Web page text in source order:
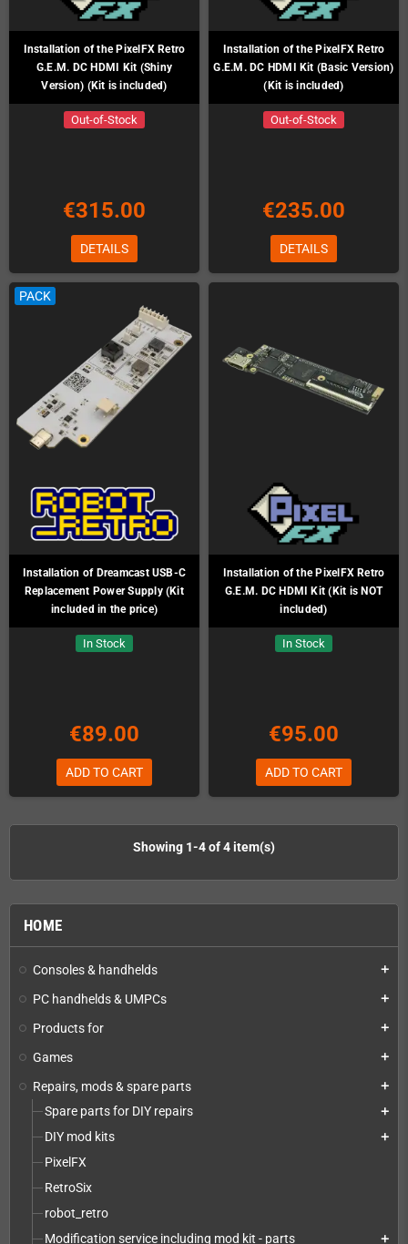
HOME
Consoles & handhelds add
PC handhelds & UMPCs add
Products for add
Games add
Repairs, mods & spare parts add
Spare parts for DIY repairs add
DIY mod kits add
PixelFX
RetroSix
robot_retro
Modification service including mod kit - parts
add
Installation of the PixelFX Retro
G.E.M. DC HDMI Kit (Shiny
Version) (Kit is included)
Out-of-Stock
€315.00
DETAILS
Installation of the PixelFX Retro
G.E.M. DC HDMI Kit (Basic Version)
(Kit is included)
Out-of-Stock
€235.00
DETAILS
PACK
Installation of Dreamcast USB-C
Replacement Power Supply (Kit
included in the price)
In Stock
€89.00
ADD TO CART
Installation of the PixelFX Retro
G.E.M. DC HDMI Kit (Kit is NOT
included)
In Stock
€95.00
ADD TO CART
Showing 1-4 of 4 item(s)